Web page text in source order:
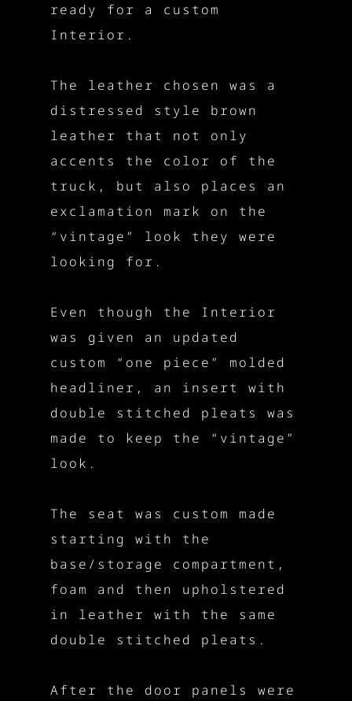
ready for a custom
Interior.
The leather chosen was a
distressed style brown
leather that not only
accents the color of the
truck, but also places an
exclamation mark on the
“vintage” look they were
looking for.
Even though the Interior
was given an updated
custom “one piece” molded
headliner, an insert with
double stitched pleats was
made to keep the “vintage”
look.
The seat was custom made
starting with the
base/storage compartment,
foam and then upholstered
in leather with the same
double stitched pleats.
After the door panels were